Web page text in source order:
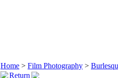
Home > Film Photography >